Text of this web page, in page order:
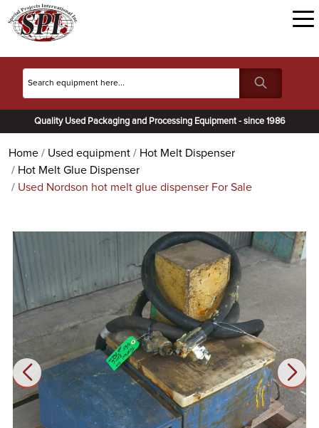
Quality Used Packaging and Processing Equipment - since 1986
Home Used equipment
Hot Melt Dispenser
Hot Melt Glue Dispenser
Used Nordson hot melt glue dispenser For Sale